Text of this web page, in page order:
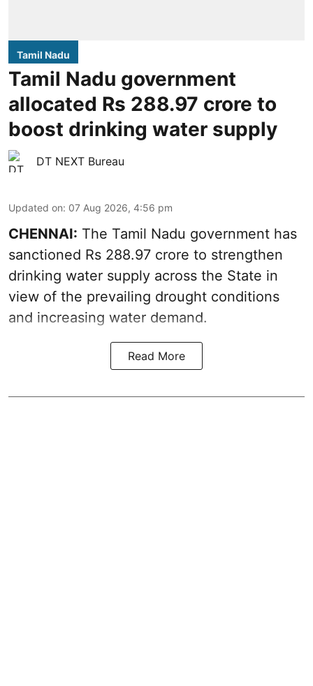
Tamil Nadu
Tamil Nadu government
allocated Rs 288.97 crore to
boost drinking water supply
DT NEXT Bureau
Updated on: 07 Aug 2026, 4:56 pm
CHENNAI: The Tamil Nadu government has
sanctioned Rs 288.97 crore to strengthen
drinking water supply across the State in
view of the prevailing drought conditions
and increasing water demand.
Read More